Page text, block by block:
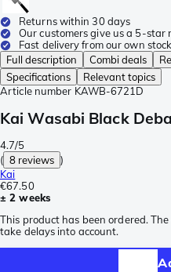
Returns within 30 days
Our customers give us a 5-star
Fast delivery from our own stock
Full description
Combi deals
Specifications
Relevant topics
Article number KAWB-6721D
Kai Wasabi Black
4.7/5
( 8 reviews )
Kai
€67.50
± 2 weeks
This product has been ordered.
take delays into account.